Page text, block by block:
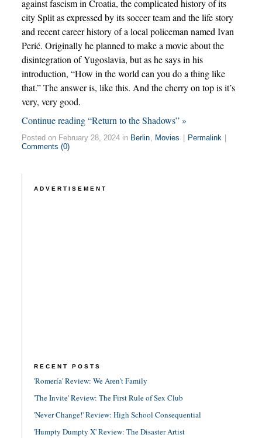
against fascism in Croatia, the complicated history of its
city Split as expressed by its soccer team and the life story
and recent career history of a local policeman named Ivan
Perić. Originally he planned to make a movie about the
disintegration of Yugoslavia, but as he says in his
introduction, “How in the world can you do a thing like
that.” The answer is, like this. And the cherry on top is it’s
very, very good.
Continue reading “Return to the Shadows” »
Posted on February 28, 2024 in Berlin, Movies Permalink
Comments (0)
ADVERTISEMENT
RECENT POSTS
'Romería' Review: We Aren't Family
'The Invite' Review: The First Rule of Sex Club
'Never Change!' Review: High School Consequential
'Humpty Dumpty X' Review: The Disaster Artist